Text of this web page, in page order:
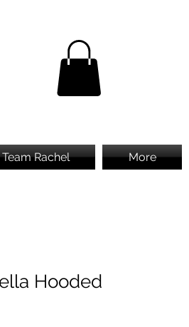
Team Rachel More
Hooded